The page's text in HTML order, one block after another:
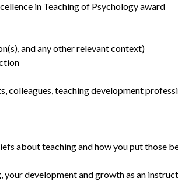
in Teaching of Psychology award
and any other relevant context)
colleagues, teaching development
about teaching and how you put those
development and growth as an